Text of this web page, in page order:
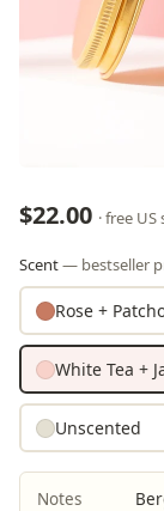
$22.00 · free
Scent— bestseller
Rose +
White Tea +
Unscented
Notes